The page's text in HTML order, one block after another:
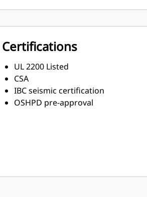
Certifications
UL 2200 Listed
CSA
IBC seismic certification
OSHPD pre-approval